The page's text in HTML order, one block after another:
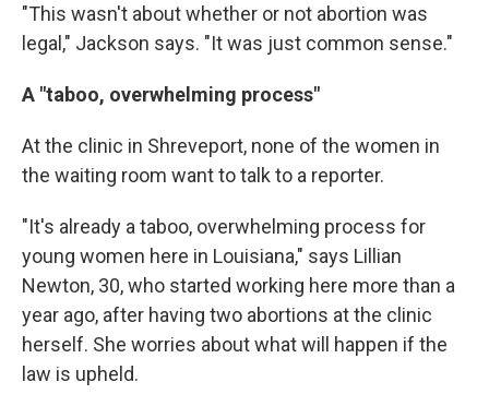
"This wasn't about whether or not abortion was
legal," Jackson says. "It was just common sense."
A "taboo, overwhelming process"
At the clinic in Shreveport, none of the women in
the waiting room want to talk to a reporter.
"It's already a taboo, overwhelming process for
young women here in Louisiana," says Lillian
Newton, 30, who started working here more than a
year ago, after having two abortions at the clinic
herself. She worries about what will happen if the
law is upheld.